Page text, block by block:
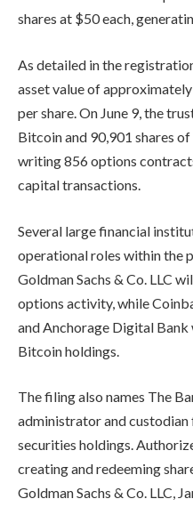
shares at $50 each,
As detailed in the
asset value of
per share. On June 9, the
Bitcoin and 90,901 shares
writing 856 options
capital transactions.
Several large financial
operational roles within the
Goldman Sachs & Co. LLC
options activity, while
and Anchorage Digital
Bitcoin holdings.
The filing also names The
administrator and custodian
securities holdings.
creating and redeeming
Goldman Sachs & Co. LLC,